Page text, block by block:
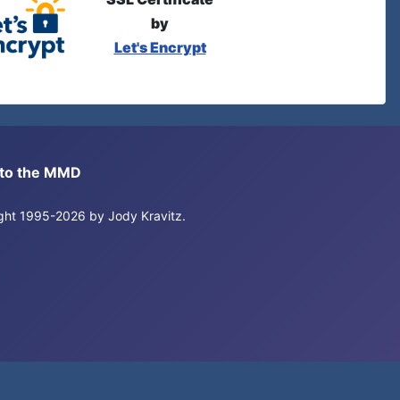
by
Let's Encrypt
the MMD
1995-2026 by Jody Kravitz.